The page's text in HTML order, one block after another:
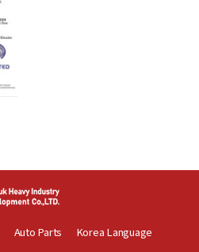
Auto Parts Korea Language